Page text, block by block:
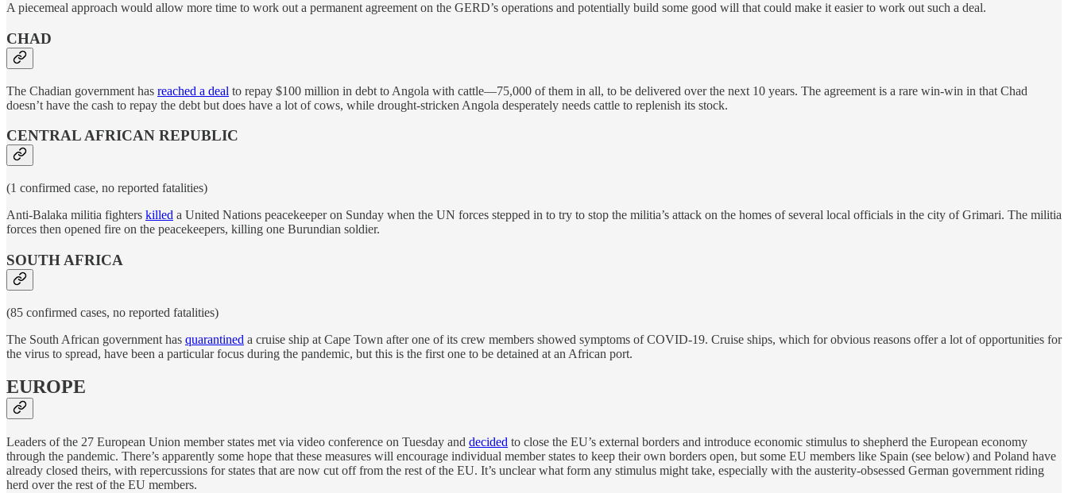
A piecemeal approach would allow more time to work out a permanent agreement on the GERD’s operations and potentially build some good will that could make it easier to work out such a deal.
CHAD
The Chadian government has reached a deal to repay $100 million in debt to Angola with cattle—75,000 of them in all, to be delivered over the next 10 years. The agreement is a rare win-win in that Chad
doesn’t have the cash to repay the debt but does have a lot of cows, while drought-stricken Angola desperately needs cattle to replenish its stock.
CENTRAL AFRICAN REPUBLIC
(1 confirmed case, no reported fatalities)
Anti-Balaka militia fighters killed a United Nations peacekeeper on Sunday when the UN forces stepped in to try to stop the militia’s attack on the homes of several local officials in the city of Grimari. The militia
forces then opened fire on the peacekeepers, killing one Burundian soldier.
SOUTH AFRICA
(85 confirmed cases, no reported fatalities)
The South African government has quarantined a cruise ship at Cape Town after one of its crew members showed symptoms of COVID-19. Cruise ships, which for obvious reasons offer a lot of opportunities for
the virus to spread, have been a particular focus during the pandemic, but this is the first one to be detained at an African port.
EUROPE
Leaders of the 27 European Union member states met via video conference on Tuesday and decided to close the EU’s external borders and introduce economic stimulus to shepherd the European economy
through the pandemic. There’s apparently some hope that these measures will encourage individual member states to keep their own borders open, but some EU members like Spain (see below) and Poland have
already closed theirs, with repercussions for states that are now cut off from the rest of the EU. It’s unclear what form any stimulus might take, especially with the austerity-obsessed German government riding
herd over the rest of the EU members.